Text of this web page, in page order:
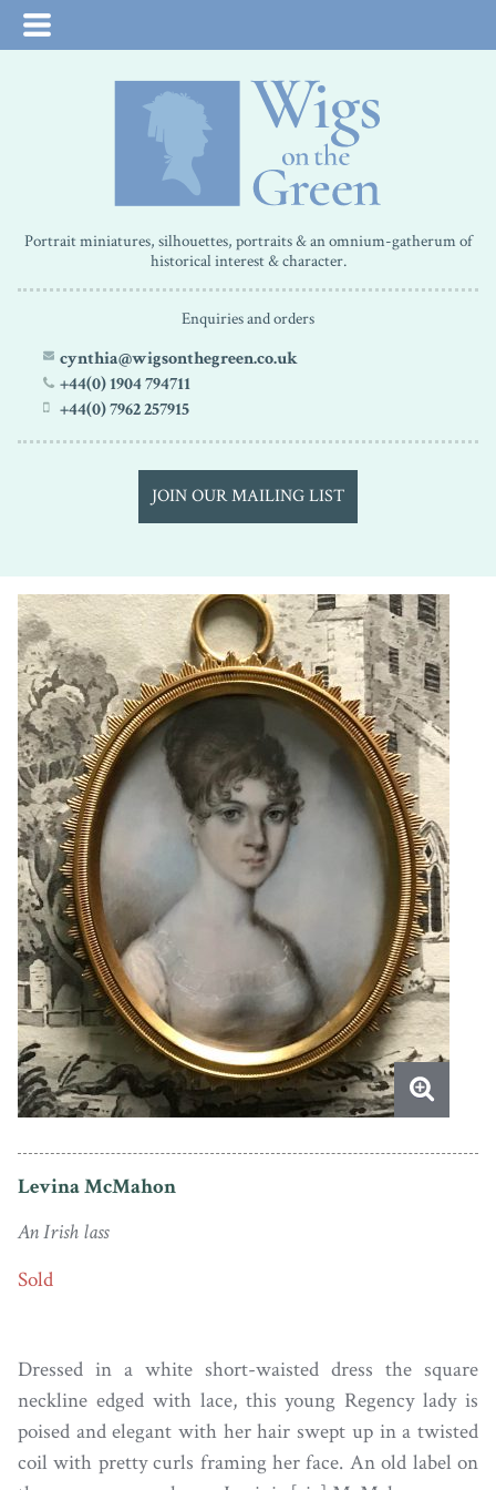
Portrait miniatures, silhouettes, portraits & an omnium-gatherum of
historical interest & character.
Enquiries and orders
cynthia@wigsonthegreen.co.uk
+44(0) 1904 794711
+44(0) 7962 257915
JOIN OUR MAILING LIST
Levina McMahon
An Irish lass
Sold
Dressed in a white short-waisted dress the square
neckline edged with lace, this young Regency lady is
poised and elegant with her hair swept up in a twisted
coil with pretty curls framing her face. An old label on